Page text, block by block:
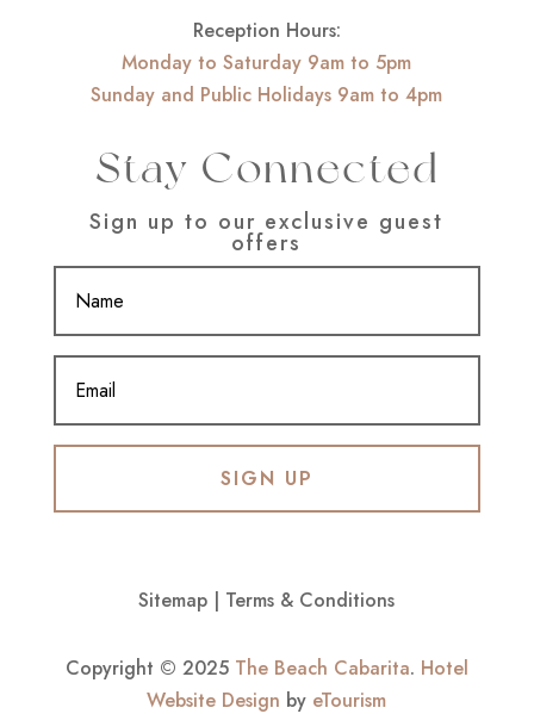
Reception Hours:
Monday to Saturday 9am to 5pm
Sunday and Public Holidays 9am to 4pm
Stay Connected
Sign up to our exclusive guest
offers
SIGN UP
Sitemap | Terms & Conditions
Copyright © 2025 The Beach Cabarita. Hotel
Website Design by eTourism